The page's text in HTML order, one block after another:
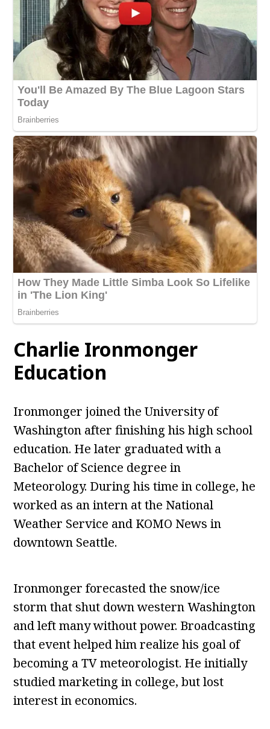
Charlie Ironmonger
Education
Ironmonger joined the University of
Washington after finishing his high school
education. He later graduated with a
Bachelor of Science degree in
Meteorology. During his time in college, he
worked as an intern at the National
Weather Service and KOMO News in
downtown Seattle.
Ironmonger forecasted the snow/ice
storm that shut down western Washington
and left many without power. Broadcasting
that event helped him realize his goal of
becoming a TV meteorologist. He initially
studied marketing in college, but lost
interest in economics.